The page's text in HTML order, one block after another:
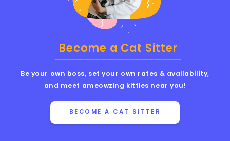
Become a Cat Sitter
Be your own boss, set your own rates & availability,
and meet ameowzing kitties near you!
BECOME A CAT SITTER